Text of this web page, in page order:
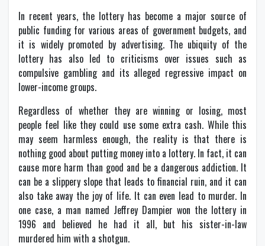
In recent years, the lottery has become a major source of
public funding for various areas of government budgets, and
it is widely promoted by advertising. The ubiquity of the
lottery has also led to criticisms over issues such as
compulsive gambling and its alleged regressive impact on
lower-income groups.
Regardless of whether they are winning or losing, most
people feel like they could use some extra cash. While this
may seem harmless enough, the reality is that there is
nothing good about putting money into a lottery. In fact, it can
cause more harm than good and be a dangerous addiction. It
can be a slippery slope that leads to financial ruin, and it can
also take away the joy of life. It can even lead to murder. In
one case, a man named Jeffrey Dampier won the lottery in
1996 and believed he had it all, but his sister-in-law
murdered him with a shotgun.